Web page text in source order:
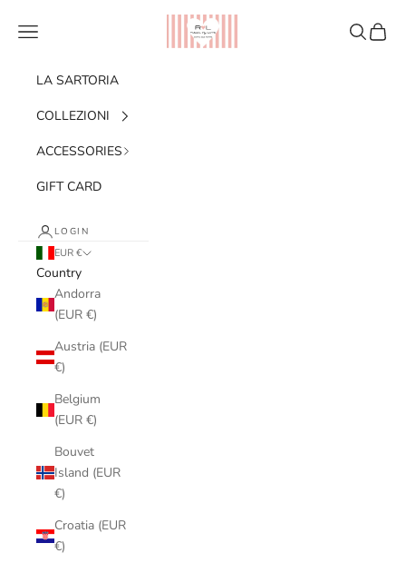
Ribes of LOVE
Navigation menu Search
Cart
LA SARTORIA
COLLEZIONI
ACCESSORIES
GIFT CARD
LOGIN
EUR €
Country
Andorra
(EUR €)
Austria (EUR
€)
Belgium
(EUR €)
Bouvet
Island (EUR
€)
Croatia (EUR
€)